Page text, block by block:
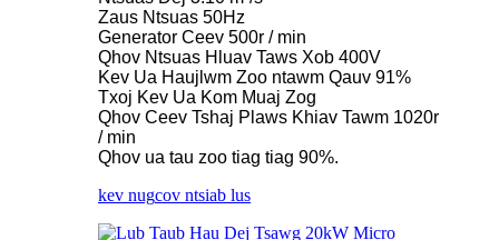
Zaus Ntsuas 50Hz
Generator Ceev 500r / min
Qhov Ntsuas Hluav Taws Xob 400V
Kev Ua Haujlwm Zoo ntawm Qauv 91%
Txoj Kev Ua Kom Muaj Zog
Qhov Ceev Tshaj Plaws Khiav Tawm 1020r
/ min
Qhov ua tau zoo tiag tiag 90%.
kev nugcov ntsiab lus